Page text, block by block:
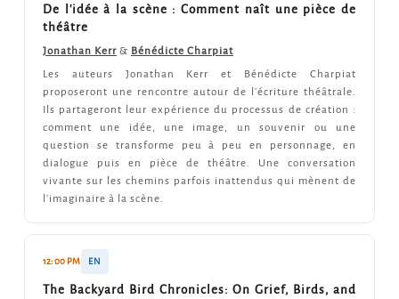
De l'idée à la scène : Comment naît une pièce de
théâtre
Jonathan Kerr& Bénédicte Charpiat
Les auteurs Jonathan Kerr et Bénédicte Charpiat
proposeront une rencontre autour de l'écriture théâtrale.
Ils partageront leur expérience du processus de création :
comment une idée, une image, un souvenir ou une
question se transforme peu à peu en personnage, en
dialogue puis en pièce de théâtre. Une conversation
vivante sur les chemins parfois inattendus qui mènent de
l'imaginaire à la scène.
12:00 PM EN
The Backyard Bird Chronicles: On Grief, Birds, and